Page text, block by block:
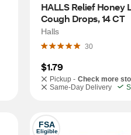
HALLS Relief Honey
Cough Drops, 14 CT
Halls
30
$1.79
Pickup - Check more
Same-Day Delivery
FSA
Eligible